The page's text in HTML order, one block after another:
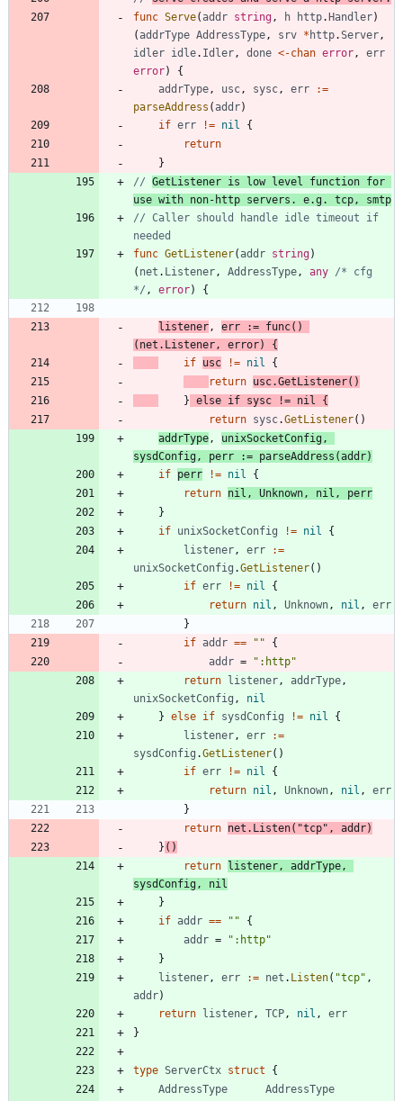
func Serve(addr string, h http. Handler)
(addrType AddressType, srv * http.Server,
idler idle. Idler, done <-chan error,
err
error)
{
addrType, usc, sysc, err
:=
parseAddress (addr)
if err != nil
{
return
}
// GetListener is low level function for
use with non-http servers. e.g. tcp, smtp
// Caller should handle idle timeout if
needed
func GetListener( addr string)
( net . Listener, AddressType, any /* cfg
*/ , error) {
listener, err := func( )
( net . Listener, error)
{
if usc != nil
{
return usc.GetListener( )
} else if sysc != nil
{
return sysc.GetListener( )
addrType, unixSocketConfig,
sysdConfig, perr := parseAddress (addr)
if perr != nil
{
return nil , Unknown, nil ,
perr
}
if unixSocketConfig != nil
{
listener, err
:=
unixSocketConfig .GetListener( )
if err != nil
{
return nil , Unknown, nil ,
err
}
if addr == ""
{
addr =
":http"
return
listener, addrType,
unixSocketConfig ,
nil
} else if sysdConfig != nil
{
listener, err
:=
sysdConfig .GetListener( )
if err != nil
{
return nil , Unknown, nil ,
err
}
return net . Listen( "tcp" , addr)
} ( )
return
listener, addrType,
sysdConfig,
nil
}
if addr == ""
{
addr =
":http"
}
listener, err := net . Listen( "tcp" ,
addr)
return
listener, TCP, nil ,
err
}
type ServerCtx struct
{
AddressType
AddressType